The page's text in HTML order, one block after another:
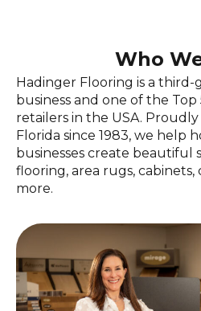
Who
Hadinger Flooring is a
business and one of the
retailers in the USA.
Florida since 1983, we help
businesses create beautiful
flooring, area rugs,
more.